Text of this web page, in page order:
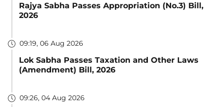
Rajya Sabha Passes Appropriation (No.3) Bill,
2026
09:19, 06 Aug 2026
Lok Sabha Passes Taxation and Other Laws
(Amendment) Bill, 2026
09:26, 04 Aug 2026